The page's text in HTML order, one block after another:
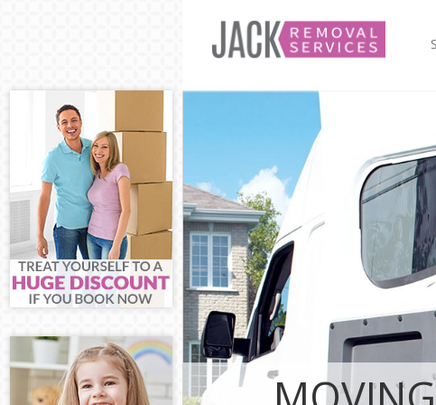
Man and Van
House Removals
International
Hamlets
Storage Services
Student Removals
Home Removals
Removals Tower of
Industrial Removals
Moving House
Office Relocation
Business Removals
Hamlets